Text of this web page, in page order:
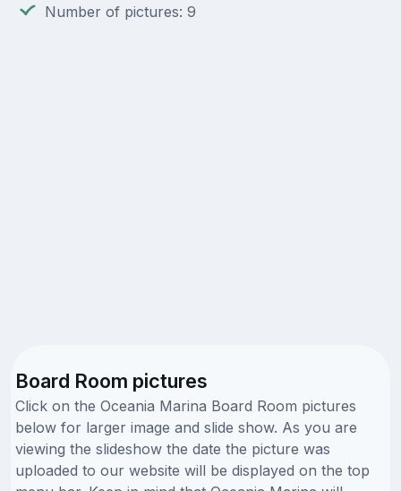
Number of pictures: 9
Board Room pictures
Click on the Oceania Marina Board Room pictures
below for larger image and slide show. As you are
viewing the slideshow the date the picture was
uploaded to our website will be displayed on the top